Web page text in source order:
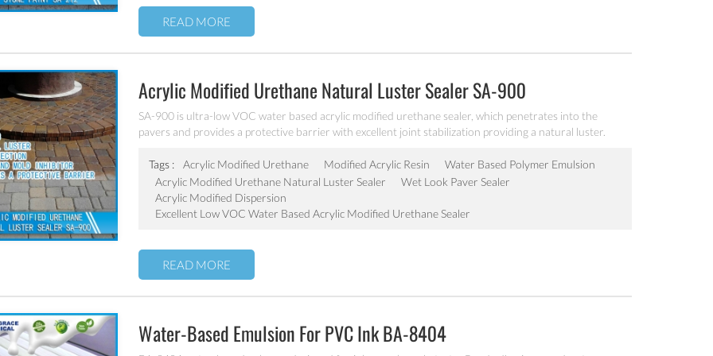
READ MORE
Acrylic Modified Urethane Natural Luster Sealer SA-900
SA-900 is ultra-low VOC water based acrylic modified urethane sealer, which penetrates into the
pavers and provides a protective barrier with excellent joint stabilization providing a natural luster.
Tags : Acrylic Modified Urethane Modified Acrylic Resin
Water Based Polymer Emulsion
Acrylic Modified Urethane Natural Luster Sealer
Wet Look Paver Sealer
Acrylic Modified Dispersion
Excellent Low VOC Water Based Acrylic Modified Urethane Sealer
READ MORE
Water-Based Emulsion For PVC Ink BA-8404